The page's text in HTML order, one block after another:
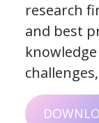
research
and best